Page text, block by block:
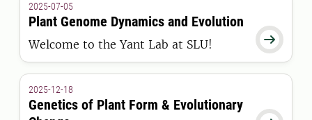

2025-07-05
Plant Genome Dynamics and Evolution
Welcome to the Yant Lab at SLU!
2025-12-18
Genetics of Plant Form & Evolutionary